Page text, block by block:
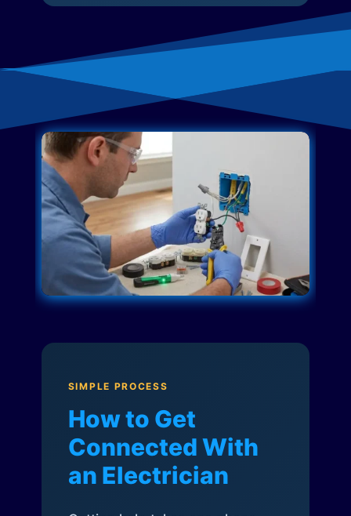
SIMPLE PROCESS
How to Get
Connected With
an Electrician